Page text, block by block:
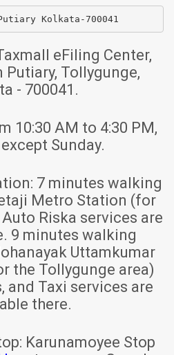
Kolkata-700041
eFiling Center,
Putiary, Tollygunge,
- 700041.
10:30 AM to 4:30 PM,
Sunday.
7 minutes walking
Metro Station (for
Riska services are
9 minutes walking
Uttamkumar
the Tollygunge area)
and Taxi services are
there.
Karunamoyee Stop